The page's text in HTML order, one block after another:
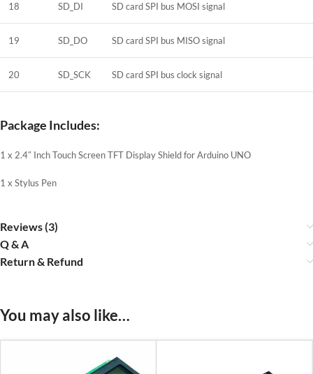
18 SD_DI SD card SPI bus MOSI signal
19 SD_DO SD card SPI bus MISO signal
20 SD_SCK SD card SPI bus clock signal
Package Includes:
1 x 2.4″ Inch Touch Screen TFT Display Shield for Arduino UNO
1 x Stylus Pen
Reviews (3)
Q & A
Return & Refund
You may also like…